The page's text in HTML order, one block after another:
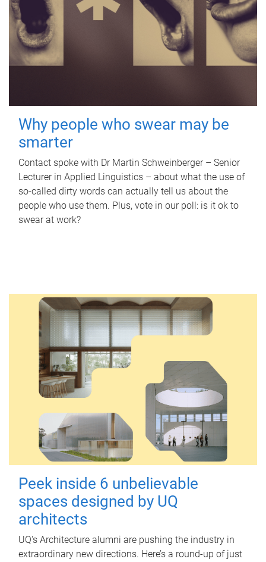
Why people who swear may be
smarter
Contact spoke with Dr Martin Schweinberger – Senior
Lecturer in Applied Linguistics – about what the use of
so-called dirty words can actually tell us about the
people who use them. Plus, vote in our poll: is it ok to
swear at work?
Peek inside 6 unbelievable
spaces designed by UQ
architects
UQ's Architecture alumni are pushing the industry in
extraordinary new directions. Here’s a round-up of just